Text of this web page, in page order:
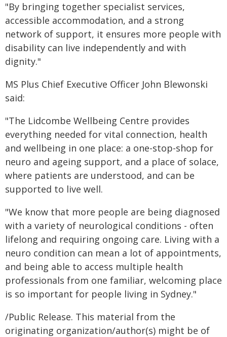
"By bringing together specialist services,
accessible accommodation, and a strong
network of support, it ensures more people with
disability can live independently and with
dignity."
MS Plus Chief Executive Officer John Blewonski
said:
"The Lidcombe Wellbeing Centre provides
everything needed for vital connection, health
and wellbeing in one place: a one-stop-shop for
neuro and ageing support, and a place of solace,
where patients are understood, and can be
supported to live well.
"We know that more people are being diagnosed
with a variety of neurological conditions - often
lifelong and requiring ongoing care. Living with a
neuro condition can mean a lot of appointments,
and being able to access multiple health
professionals from one familiar, welcoming place
is so important for people living in Sydney."
/Public Release. This material from the
originating organization/author(s) might be of